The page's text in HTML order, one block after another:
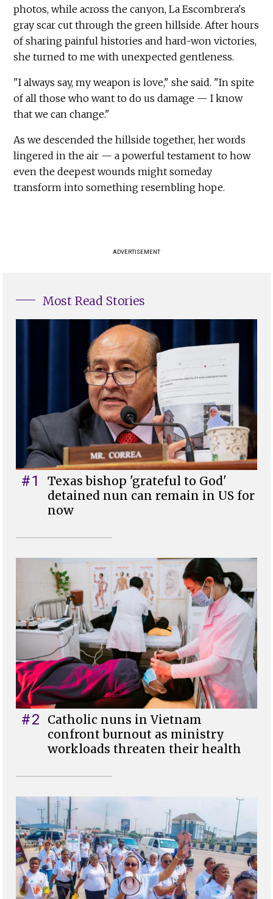
photos, while across the canyon, La Escombrera's
gray scar cut through the green hillside. After hours
of sharing painful histories and hard-won victories,
she turned to me with unexpected gentleness.
"I always say, my weapon is love," she said. "In spite
of all those who want to do us damage — I know
that we can change."
As we descended the hillside together, her words
lingered in the air — a powerful testament to how
even the deepest wounds might someday
transform into something resembling hope.
ADVERTISEMENT
Most Read Stories
#1
Texas bishop 'grateful to God'
detained nun can remain in US for
now
#2
Catholic nuns in Vietnam
confront burnout as ministry
workloads threaten their health